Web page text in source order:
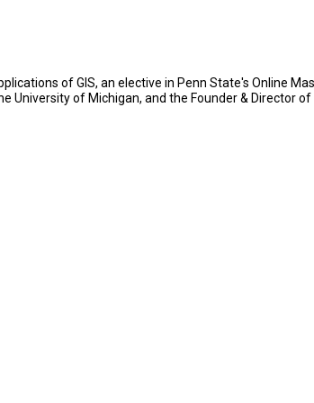
of GIS, an elective in Penn State's Online
of Michigan, and the Founder & Director